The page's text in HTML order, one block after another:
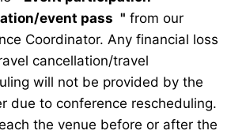
event pass " from our
Coordinator. Any financial loss
cancellation/travel
will not be provided by the
due to conference rescheduling.
the venue before or after the